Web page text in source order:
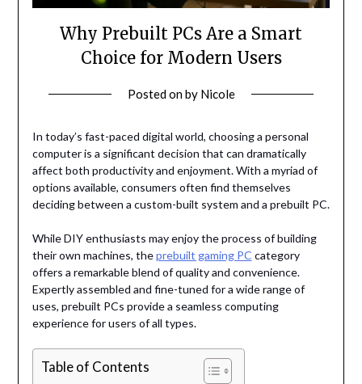
Why Prebuilt PCs Are a Smart
Choice for Modern Users
Posted onby Nicole
In today’s fast-paced digital world, choosing a personal
computer is a significant decision that can dramatically
affect both productivity and enjoyment. With a myriad of
options available, consumers often find themselves
deciding between a custom-built system and a prebuilt PC.
While DIY enthusiasts may enjoy the process of building
their own machines, theprebuilt gaming PC category
offers a remarkable blend of quality and convenience.
Expertly assembled and fine-tuned for a wide range of
uses, prebuilt PCs provide a seamless computing
experience for users of all types.
Table of Contents